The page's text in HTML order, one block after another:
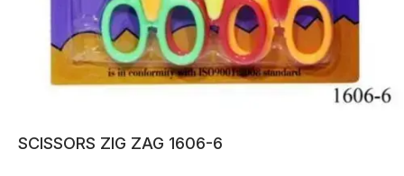
SCISSORS ZIG ZAG 1606-6